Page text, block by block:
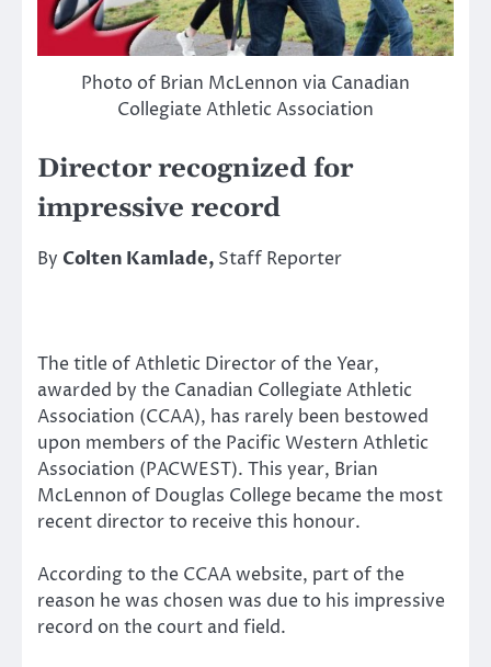
Photo of Brian McLennon via Canadian
Collegiate Athletic Association
Director recognized for
impressive record
By Colten Kamlade, Staff Reporter
The title of Athletic Director of the Year,
awarded by the Canadian Collegiate Athletic
Association (CCAA), has rarely been bestowed
upon members of the Pacific Western Athletic
Association (PACWEST). This year, Brian
McLennon of Douglas College became the most
recent director to receive this honour.
According to the CCAA website, part of the
reason he was chosen was due to his impressive
record on the court and field.